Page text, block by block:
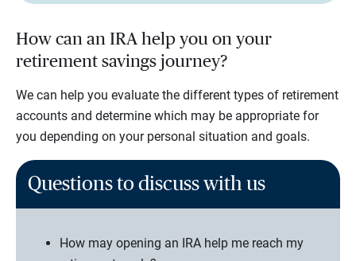
How can an IRA help you on your
retirement savings journey?
We can help you evaluate the different types of retirement
accounts and determine which may be appropriate for
you depending on your personal situation and goals.
Questions to discuss with us
How may opening an IRA help me reach my